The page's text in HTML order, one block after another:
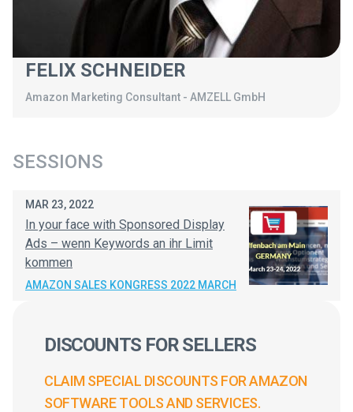
FELIX SCHNEIDER
Amazon Marketing Consultant - AMZELL GmbH
SESSIONS
MAR 23, 2022
In your face with Sponsored Display
Ads – wenn Keywords an ihr Limit
kommen
AMAZON SALES KONGRESS 2022 MARCH
DISCOUNTS FOR SELLERS
CLAIM SPECIAL DISCOUNTS FOR AMAZON
SOFTWARE TOOLS AND SERVICES.